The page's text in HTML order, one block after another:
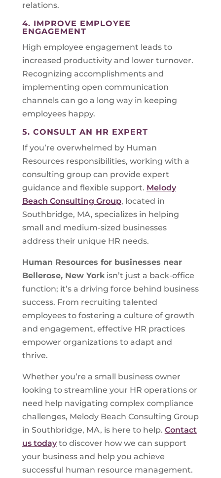
relations.
4. IMPROVE EMPLOYEE
ENGAGEMENT
High employee engagement leads to
increased productivity and lower turnover.
Recognizing accomplishments and
implementing open communication
channels can go a long way in keeping
employees happy.
5. CONSULT AN HR EXPERT
If you’re overwhelmed by Human
Resources responsibilities, working with a
consulting group can provide expert
guidance and flexible support. Melody
Beach Consulting Group, located in
Southbridge, MA, specializes in helping
small and medium-sized businesses
address their unique HR needs.
Human Resources for businesses near
Bellerose, New Yorkisn’t just a back-office
function; it’s a driving force behind business
success. From recruiting talented
employees to fostering a culture of growth
and engagement, effective HR practices
empower organizations to adapt and
thrive.
Whether you’re a small business owner
looking to streamline your HR operations or
need help navigating complex compliance
challenges, Melody Beach Consulting Group
in Southbridge, MA, is here to help. Contact
us todayto discover how we can support
your business and help you achieve
successful human resource management.